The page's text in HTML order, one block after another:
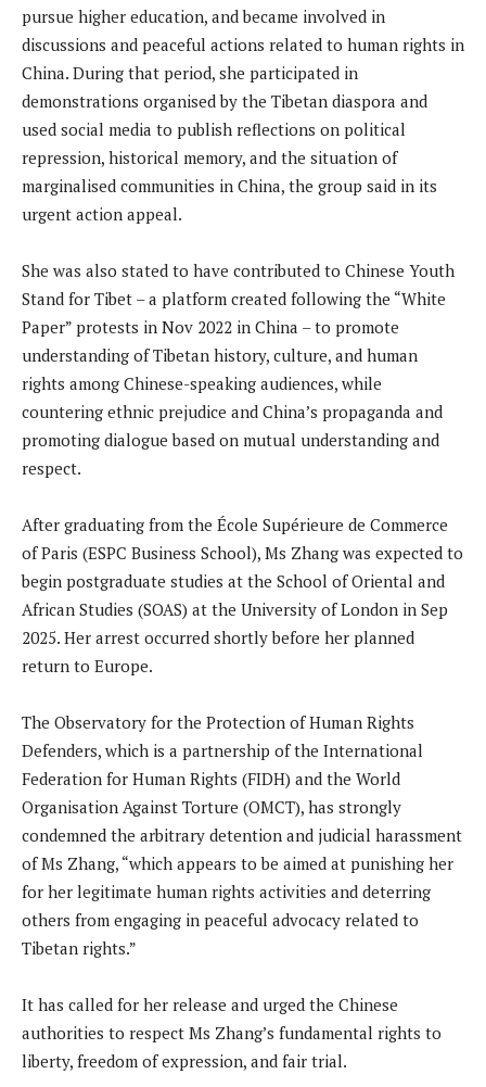
pursue higher education, and became involved in
discussions and peaceful actions related to human rights in
China. During that period, she participated in
demonstrations organised by the Tibetan diaspora and
used social media to publish reflections on political
repression, historical memory, and the situation of
marginalised communities in China, the group said in its
urgent action appeal.
She was also stated to have contributed to Chinese Youth
Stand for Tibet – a platform created following the “White
Paper” protests in Nov 2022 in China – to promote
understanding of Tibetan history, culture, and human
rights among Chinese-speaking audiences, while
countering ethnic prejudice and China’s propaganda and
promoting dialogue based on mutual understanding and
respect.
After graduating from the École Supérieure de Commerce
of Paris (ESPC Business School), Ms Zhang was expected to
begin postgraduate studies at the School of Oriental and
African Studies (SOAS) at the University of London in Sep
2025. Her arrest occurred shortly before her planned
return to Europe.
The Observatory for the Protection of Human Rights
Defenders, which is a partnership of the International
Federation for Human Rights (FIDH) and the World
Organisation Against Torture (OMCT), has strongly
condemned the arbitrary detention and judicial harassment
of Ms Zhang, “which appears to be aimed at punishing her
for her legitimate human rights activities and deterring
others from engaging in peaceful advocacy related to
Tibetan rights.”
It has called for her release and urged the Chinese
authorities to respect Ms Zhang’s fundamental rights to
liberty, freedom of expression, and fair trial.